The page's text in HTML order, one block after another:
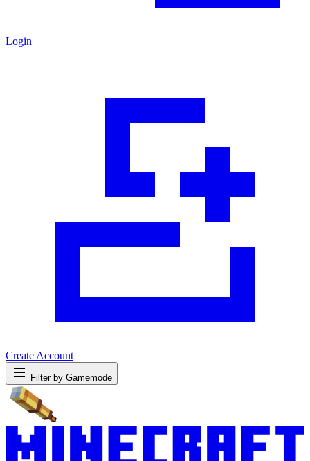
Login
Create Account
Filter by Gamemode